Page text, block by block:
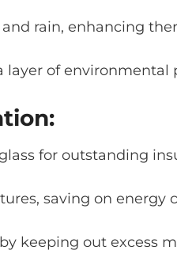
rain, enhancing
layer of environmental
for outstanding
saving on energy
keeping out excess